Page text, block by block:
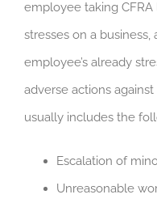
employee taking
stresses on a
employee’s already
adverse actions
usually includes the
Escalation of
Unreasonable